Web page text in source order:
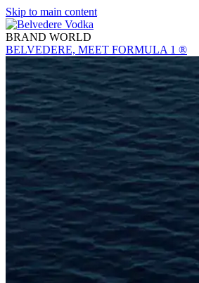
Skip to main content
BRAND WORLD
BELVEDERE, MEET FORMULA 1 ®